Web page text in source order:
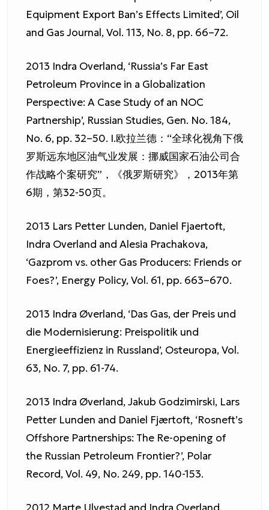
Equipment Export Ban’s Effects Limited’, Oil
and Gas Journal, Vol. 113, No. 8, pp. 66–72.
2013 Indra Overland, ‘Russia’s Far East
Petroleum Province in a Globalization
Perspective: A Case Study of an NOC
Partnership’, Russian Studies, Gen. No. 184,
No. 6, pp. 32–50. I.欧拉兰德：“全球化视角下俄
罗斯远东地区油气业发展：挪威国家石油公司合
作战略个案研究”，《俄罗斯研究》，2013年第
6期，第32-50页。
2013 Lars Petter Lunden, Daniel Fjaertoft,
Indra Overland and Alesia Prachakova,
‘Gazprom vs. other Gas Producers: Friends or
Foes?’, Energy Policy, Vol. 61, pp. 663–670.
2013 Indra Øverland, ‘Das Gas, der Preis und
die Modernisierung: Preispolitik und
Energieeffizienz in Russland’, Osteuropa, Vol.
63, No. 7, pp. 61-74.
2013 Indra Øverland, Jakub Godzimirski, Lars
Petter Lunden and Daniel Fjærtoft, ‘Rosneft’s
Offshore Partnerships: The Re-opening of
the Russian Petroleum Frontier?’, Polar
Record, Vol. 49, No. 249, pp. 140-153.